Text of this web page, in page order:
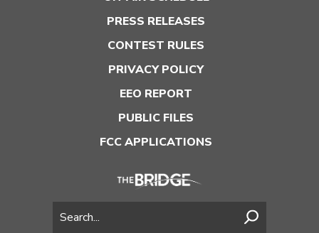
PRESS RELEASES
CONTEST RULES
PRIVACY POLICY
EEO REPORT
PUBLIC FILES
FCC APPLICATIONS